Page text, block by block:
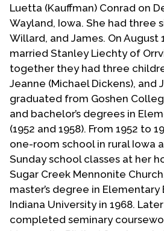
Awards & Prizes
Resources
Get Involved
Donate
Participate
Contact Us
Luetta (Kauffman) Conrad on
Wayland, Iowa. She had three
Willard, and James. On August
married Stanley Liechty of
together they had three
Jeanne (Michael Dickens), and
graduated from Goshen
and bachelor’s degrees in
(1952 and 1958). From 1952 to
one-room school in rural Iowa
Sunday school classes at her
Sugar Creek Mennonite
master’s degree in
Indiana University in 1968.
completed seminary